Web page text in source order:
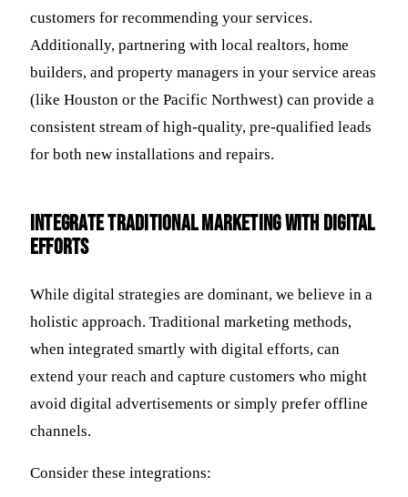
customers for recommending your services.
Additionally, partnering with local realtors, home
builders, and property managers in your service areas
(like Houston or the Pacific Northwest) can provide a
consistent stream of high-quality, pre-qualified leads
for both new installations and repairs.
Integrate Traditional Marketing with Digital
Efforts
While digital strategies are dominant, we believe in a
holistic approach. Traditional marketing methods,
when integrated smartly with digital efforts, can
extend your reach and capture customers who might
avoid digital advertisements or simply prefer offline
channels.
Consider these integrations: